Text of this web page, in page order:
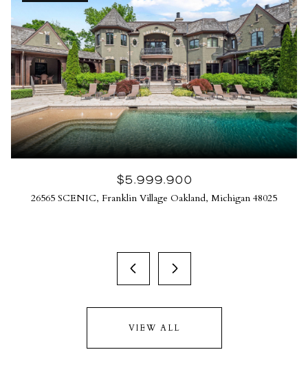
$5,999,900
26565 SCENIC, Franklin Village Oakland, Michigan 48025
VIEW ALL